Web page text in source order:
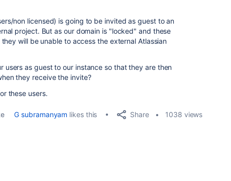
non licensed) is going to be invited as guest to an
project. But as our domain is "locked" and these
will be unable to access the external Atlassian
users as guest to our instance so that they are then
they receive the invite?
these users.
G subramanyam likes this Share 1038 views